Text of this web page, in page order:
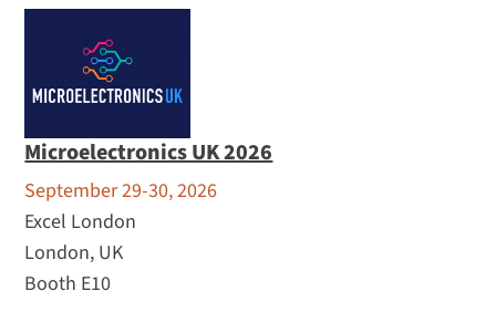
Microelectronics UK 2026
September 29-30, 2026
Excel London
London, UK
Booth E10